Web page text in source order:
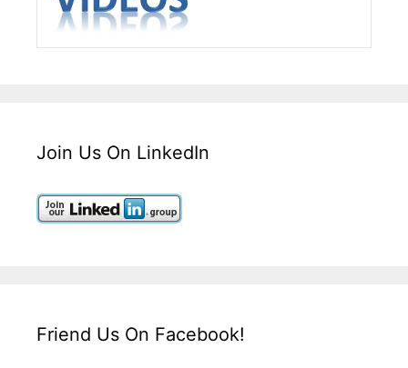
Join Us On LinkedIn
Friend Us On Facebook!